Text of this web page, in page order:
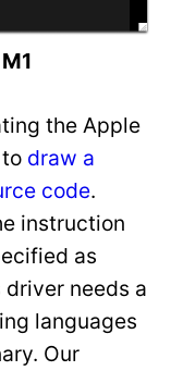
the Apple
draw a
code.
instruction
as
needs a
languages
Our